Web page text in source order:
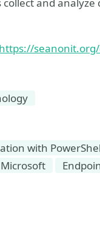
https://
with
Microsoft